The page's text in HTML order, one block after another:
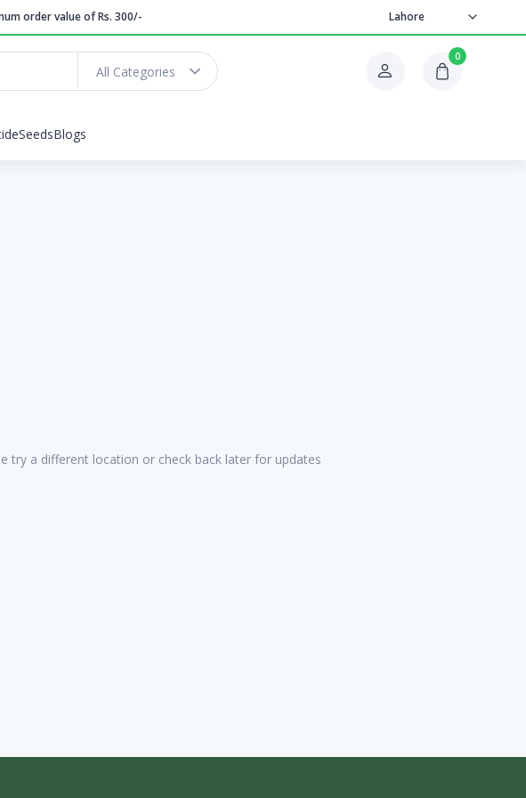
order value of Rs. 300/- Lahore
All Categories
0
SeedsBlogs
try a different location or check back later for updates